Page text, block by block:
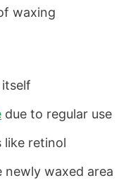
waxing
itself
due to regular use
retinol
newly waxed area